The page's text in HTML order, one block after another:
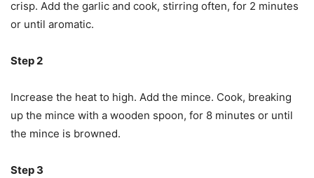
crisp. Add the garlic and cook, stirring often, for 2 minutes
or until aromatic.
Step 2
Increase the heat to high. Add the mince. Cook, breaking
up the mince with a wooden spoon, for 8 minutes or until
the mince is browned.
Step 3